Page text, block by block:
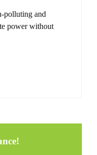
polluting and
power without